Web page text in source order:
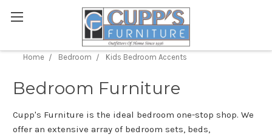
Home Bedroom Kids Bedroom Accents
Bedroom Furniture
Cupp's Furniture is the ideal bedroom one-stop shop. We
offer an extensive array of bedroom sets, beds,